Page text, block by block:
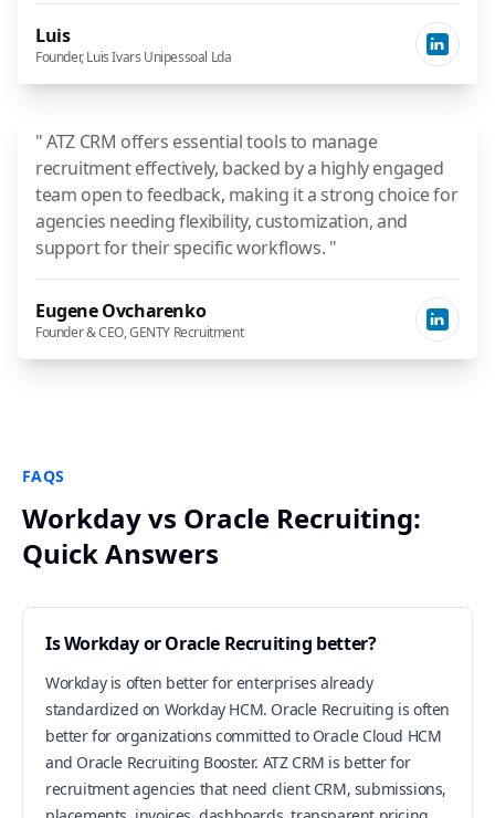
Luis
Founder, Luis Ivars Unipessoal Lda
" ATZ CRM offers essential tools to manage
recruitment effectively, backed by a highly engaged
team open to feedback, making it a strong choice for
agencies needing flexibility, customization, and
support for their specific workflows. "
Eugene Ovcharenko
Founder & CEO, GENTY Recruitment
FAQS
Workday vs Oracle Recruiting:
Quick Answers
Is Workday or Oracle Recruiting better?
Workday is often better for enterprises already
standardized on Workday HCM. Oracle Recruiting is often
better for organizations committed to Oracle Cloud HCM
and Oracle Recruiting Booster. ATZ CRM is better for
recruitment agencies that need client CRM, submissions,